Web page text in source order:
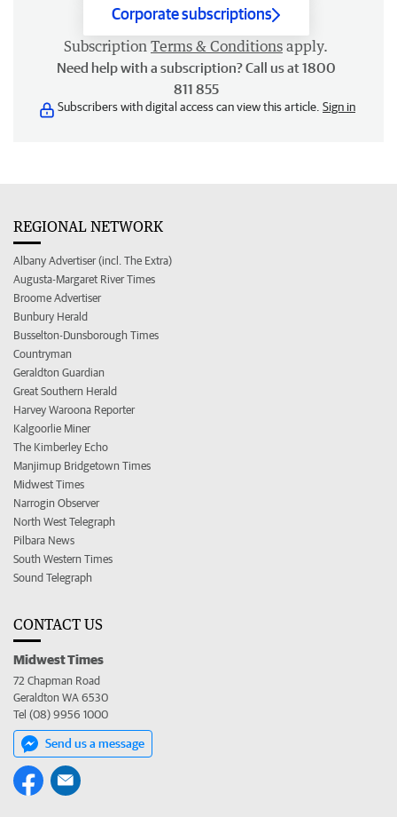
Corporate subscriptions
Subscription Terms & Conditions apply.
Need help with a subscription? Call us at 1800
811 855
Subscribers with digital access can view this article. Sign in
REGIONAL NETWORK
Albany Advertiser (incl. The Extra)
Augusta-Margaret River Times
Broome Advertiser
Bunbury Herald
Busselton-Dunsborough Times
Countryman
Geraldton Guardian
Great Southern Herald
Harvey Waroona Reporter
Kalgoorlie Miner
The Kimberley Echo
Manjimup Bridgetown Times
Midwest Times
Narrogin Observer
North West Telegraph
Pilbara News
South Western Times
Sound Telegraph
CONTACT US
Midwest Times
72 Chapman Road
Geraldton WA 6530
Tel (08) 9956 1000
Send us a message